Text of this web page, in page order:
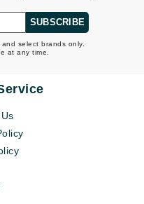
SUBSCRIBE
select brands only.
at any time.